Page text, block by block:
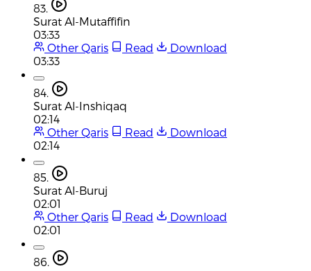
83.
Surat Al-Mutaffifin
03:33
Other Qaris
Read
Download
03:33
84.
Surat Al-Inshiqaq
02:14
Other Qaris
Read
Download
02:14
85.
Surat Al-Buruj
02:01
Other Qaris
Read
Download
02:01
86.